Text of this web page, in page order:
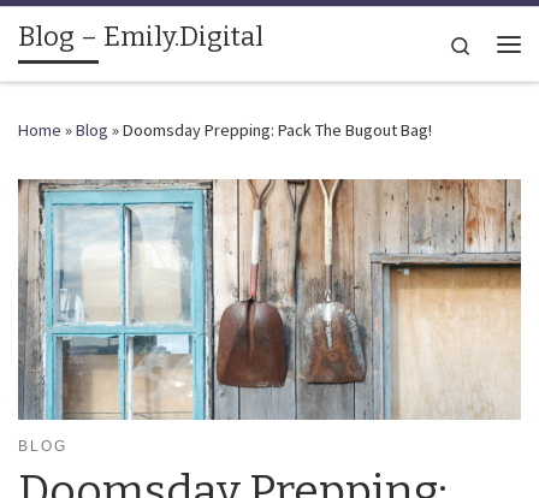
Skip to content
Blog – Emily.Digital
Search
Home »Blog »Doomsday Prepping: Pack The Bugout Bag!
BLOG